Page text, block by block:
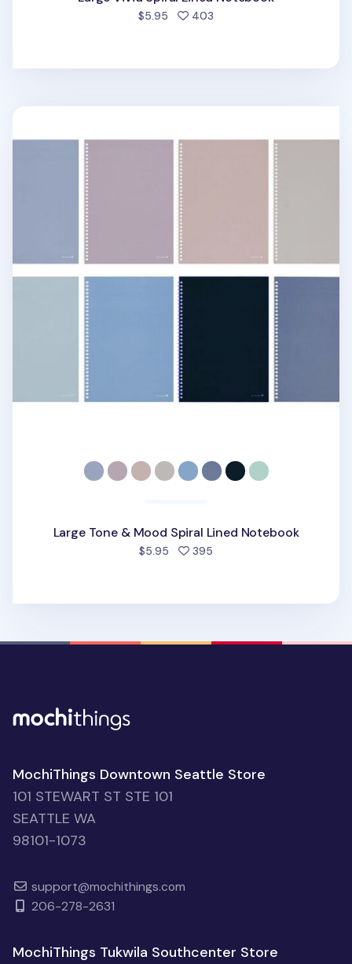
$5.95 403
Large Tone & Mood Spiral Lined Notebook
$5.95 395
MochiThings Downtown Seattle Store
101 STEWART ST STE 101
SEATTLE WA
98101-1073
support@mochithings.com
206-278-2631
MochiThings Tukwila Southcenter Store